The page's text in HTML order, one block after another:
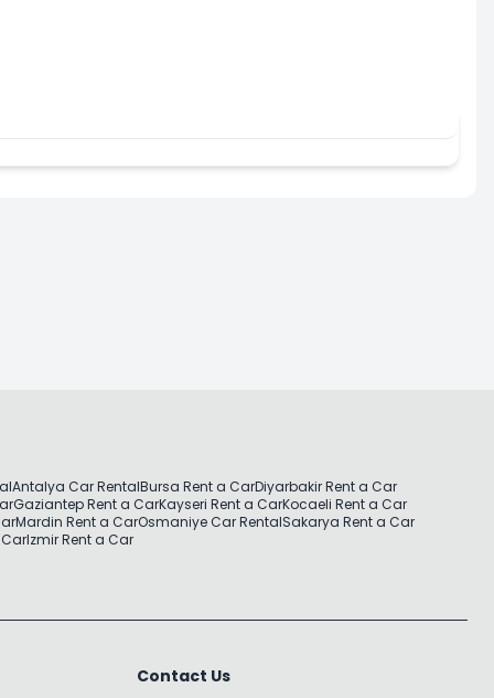
Antalya Car RentalBursa Rent a CarDiyarbakir Rent a Car
Gaziantep Rent a CarKayseri Rent a CarKocaeli Rent a Car
Mardin Rent a CarOsmaniye Car RentalSakarya Rent a Car
Izmir Rent a Car
Contact Us